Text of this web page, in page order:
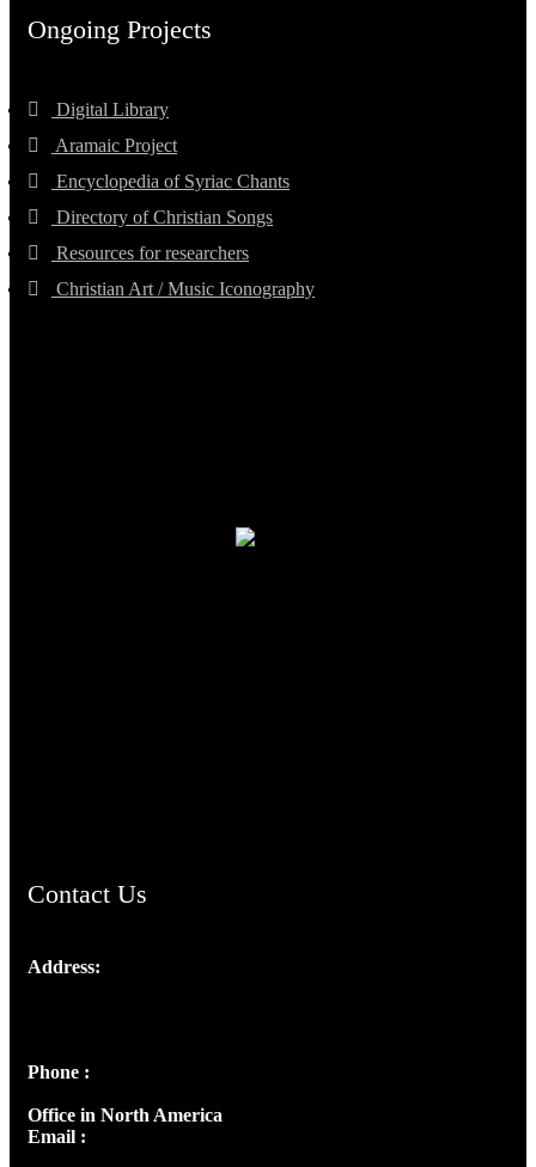
Ongoing Projects
Digital Library
Aramaic Project
Encyclopedia of Syriac Chants
Directory of Christian Songs
Resources for researchers
Christian Art / Music Iconography
Contact Us
Address:
Phone :
Office in North America
Email :